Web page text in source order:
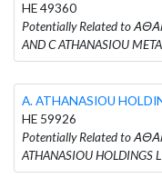
HE 49360
Potentially Related to
AND C ATHANASIOU
A. ATHANASIOU
HE 59926
Potentially Related to
ATHANASIOU HOLDINGS